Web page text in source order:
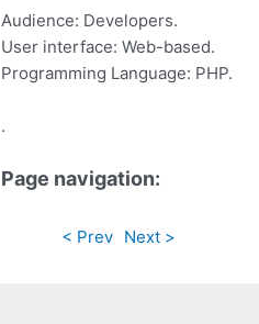
Audience: Developers.
User interface: Web-based.
Programming Language: PHP.
.
Page navigation:
< Prev Next >